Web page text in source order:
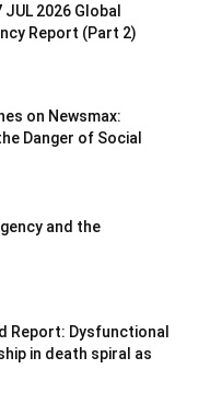
JUL 2026 Global
Report (Part 2)
on Newsmax:
Danger of Social
and the
Report: Dysfunctional
in death spiral as